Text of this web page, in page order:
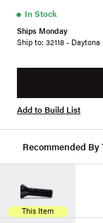
● In Stock
Ships Monday
Ship to: 32118 - Daytona
Add to Build List
Recommended By
This Item